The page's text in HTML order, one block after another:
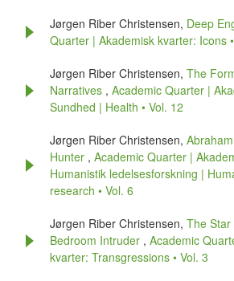
Jørgen Riber Christensen, Deep
Quarter | Akademisk kvarter: Icons
Jørgen Riber Christensen, The
Narratives , Academic Quarter |
Sundhed | Health • Vol. 12
Jørgen Riber Christensen,
Hunter , Academic Quarter |
Humanistik ledelsesforskning |
research • Vol. 6
Jørgen Riber Christensen, The Star
Bedroom Intruder , Academic
kvarter: Transgressions • Vol. 3